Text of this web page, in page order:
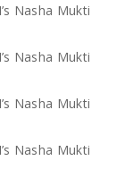
Nasha Mukti
Nasha Mukti
Nasha Mukti
Nasha Mukti